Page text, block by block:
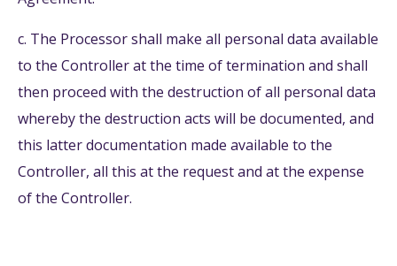
c. The Processor shall make all personal data available
to the Controller at the time of termination and shall
then proceed with the destruction of all personal data
whereby the destruction acts will be documented, and
this latter documentation made available to the
Controller, all this at the request and at the expense
of the Controller.